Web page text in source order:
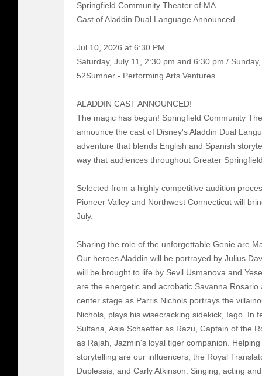
Springfield Community Theater of MA
Cast of Aladdin Dual Language Announced
Jul 10, 2026 at 6:30 PM
Saturday, July 11, 2:30 pm and 6:30 pm /
52Sumner - Performing Arts Ventures
ALADDIN CAST ANNOUNCED!
The magic has begun! Springfield Community
announce the cast of Disney's Aladdin Dual
adventure that blends English and Spanish
way that audiences throughout Greater
Selected from a highly competitive audition
Pioneer Valley and Northwest Connecticut will
July.
Sharing the role of the unforgettable Genie are
Our heroes Aladdin will be portrayed by Julius
will be brought to life by Sevil Usmanova and
are the energetic and acrobatic Savanna
center stage as Parris Nichols portrays the
Nichols, plays his wisecracking sidekick, Iago. In
Sultana, Asia Schaeffer as Razu, Captain of the
as Rajah, Jazmin's loyal tiger companion.
storytelling are our influencers, the Royal
Duplessis, and Carly Atkinson. Singing, acting